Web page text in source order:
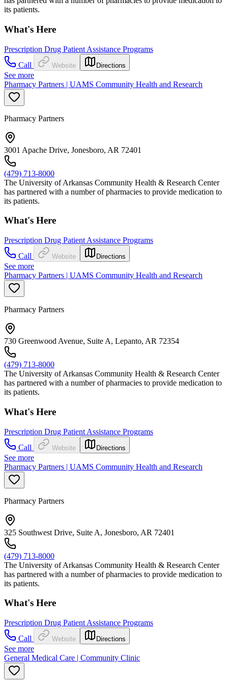
its patients.
What's Here
Prescription Drug Patient Assistance Programs
Call
Website Directions
See more
Pharmacy Partners | UAMS Community Health and Research
Pharmacy Partners
3001 Apache Drive, Jonesboro, AR 72401
(479) 713-8000
The University of Arkansas Community Health & Research Center
has partnered with a number of pharmacies to provide medication to
its patients.
What's Here
Prescription Drug Patient Assistance Programs
Call
Website Directions
See more
Pharmacy Partners | UAMS Community Health and Research
Pharmacy Partners
730 Greenwood Avenue, Suite A, Lepanto, AR 72354
(479) 713-8000
The University of Arkansas Community Health & Research Center
has partnered with a number of pharmacies to provide medication to
its patients.
What's Here
Prescription Drug Patient Assistance Programs
Call
Website Directions
See more
Pharmacy Partners | UAMS Community Health and Research
Pharmacy Partners
325 Southwest Drive, Suite A, Jonesboro, AR 72401
(479) 713-8000
The University of Arkansas Community Health & Research Center
has partnered with a number of pharmacies to provide medication to
its patients.
What's Here
Prescription Drug Patient Assistance Programs
Call
Website Directions
See more
General Medical Care | Community Clinic